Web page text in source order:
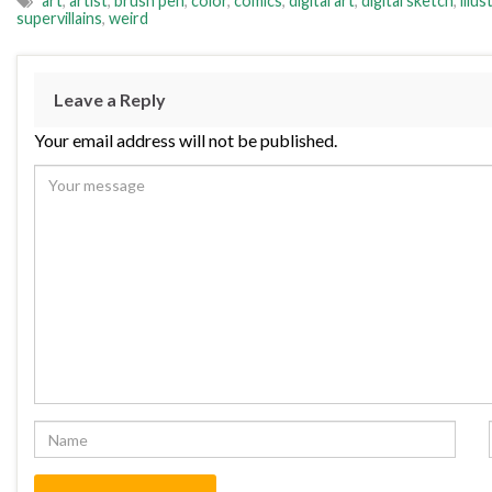
supervillains, weird
Leave a Reply
Your email address will not be published.